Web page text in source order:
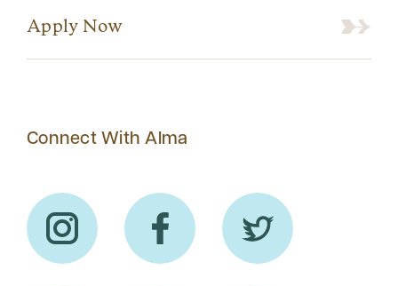
Apply Now
Connect With Alma